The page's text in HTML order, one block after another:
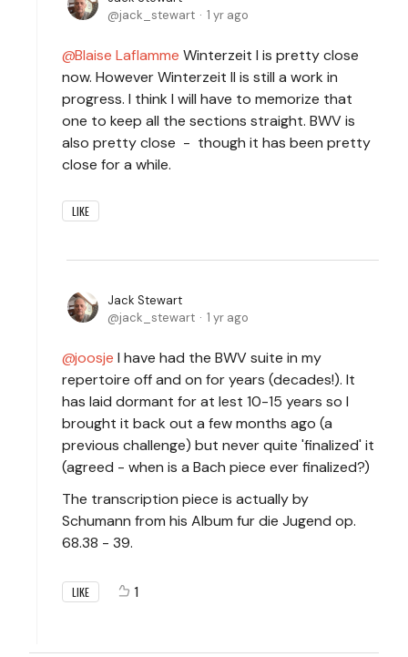
jack_stewart
1 yr ago
Blaise Laflamme Winterzeit I is pretty close
now. However Winterzeit II is still a work in
progress. I think I will have to memorize that
one to keep all the sections straight. BWV is
also pretty close - though it has been pretty
close for a while.
LIKE
Jack Stewart
jack_stewart
1 yr ago
joosje I have had the BWV suite in my
repertoire off and on for years (decades!). It
has laid dormant for at lest 10-15 years so I
brought it back out a few months ago (a
previous challenge) but never quite 'finalized' it
(agreed - when is a Bach piece ever finalized?)
The transcription piece is actually by
Schumann from his Album fur die Jugend op.
68.38 - 39.
LIKE 1